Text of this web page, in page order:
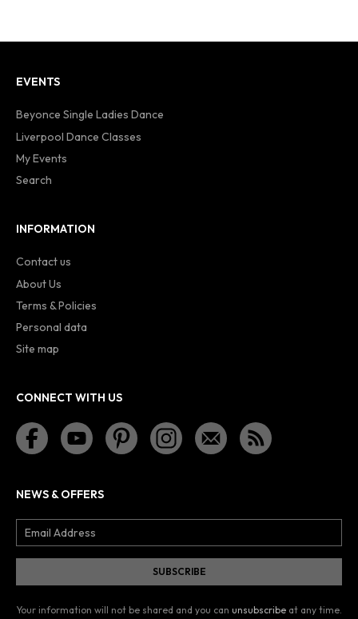
EVENTS
Beyonce Single Ladies Dance
Liverpool Dance Classes
My Events
Search
INFORMATION
Contact us
About Us
Terms & Policies
Personal data
Site map
CONNECT WITH US
NEWS & OFFERS
Your information will not be shared and you can unsubscribe at any time.